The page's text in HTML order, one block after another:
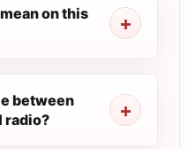
on this
between
radio?